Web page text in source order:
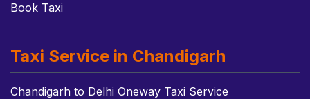
Book Taxi
Taxi Service in Chandigarh
Chandigarh to Delhi Oneway Taxi Service